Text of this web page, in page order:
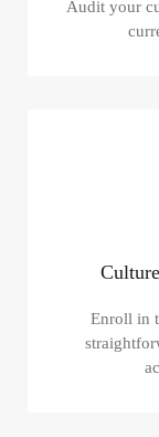
Audit your
Enroll in